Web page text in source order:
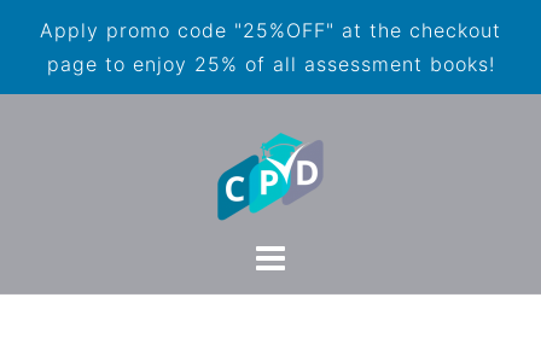
Apply promo code "25%OFF" at the checkout
page to enjoy 25% of all assessment books!